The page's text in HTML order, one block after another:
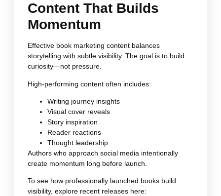
Content That Builds
Momentum
Effective book marketing content balances
storytelling with subtle visibility. The goal is to build
curiosity—not pressure.
High-performing content often includes:
Writing journey insights
Visual cover reveals
Story inspiration
Reader reactions
Thought leadership
Authors who approach social media intentionally
create momentum long before launch.
To see how professionally launched books build
visibility, explore recent releases here: